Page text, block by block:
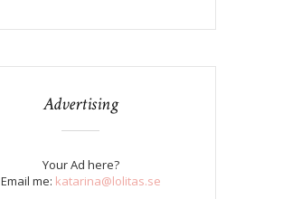
Advertising
Your Ad here?
Email me: katarina@lolitas.se